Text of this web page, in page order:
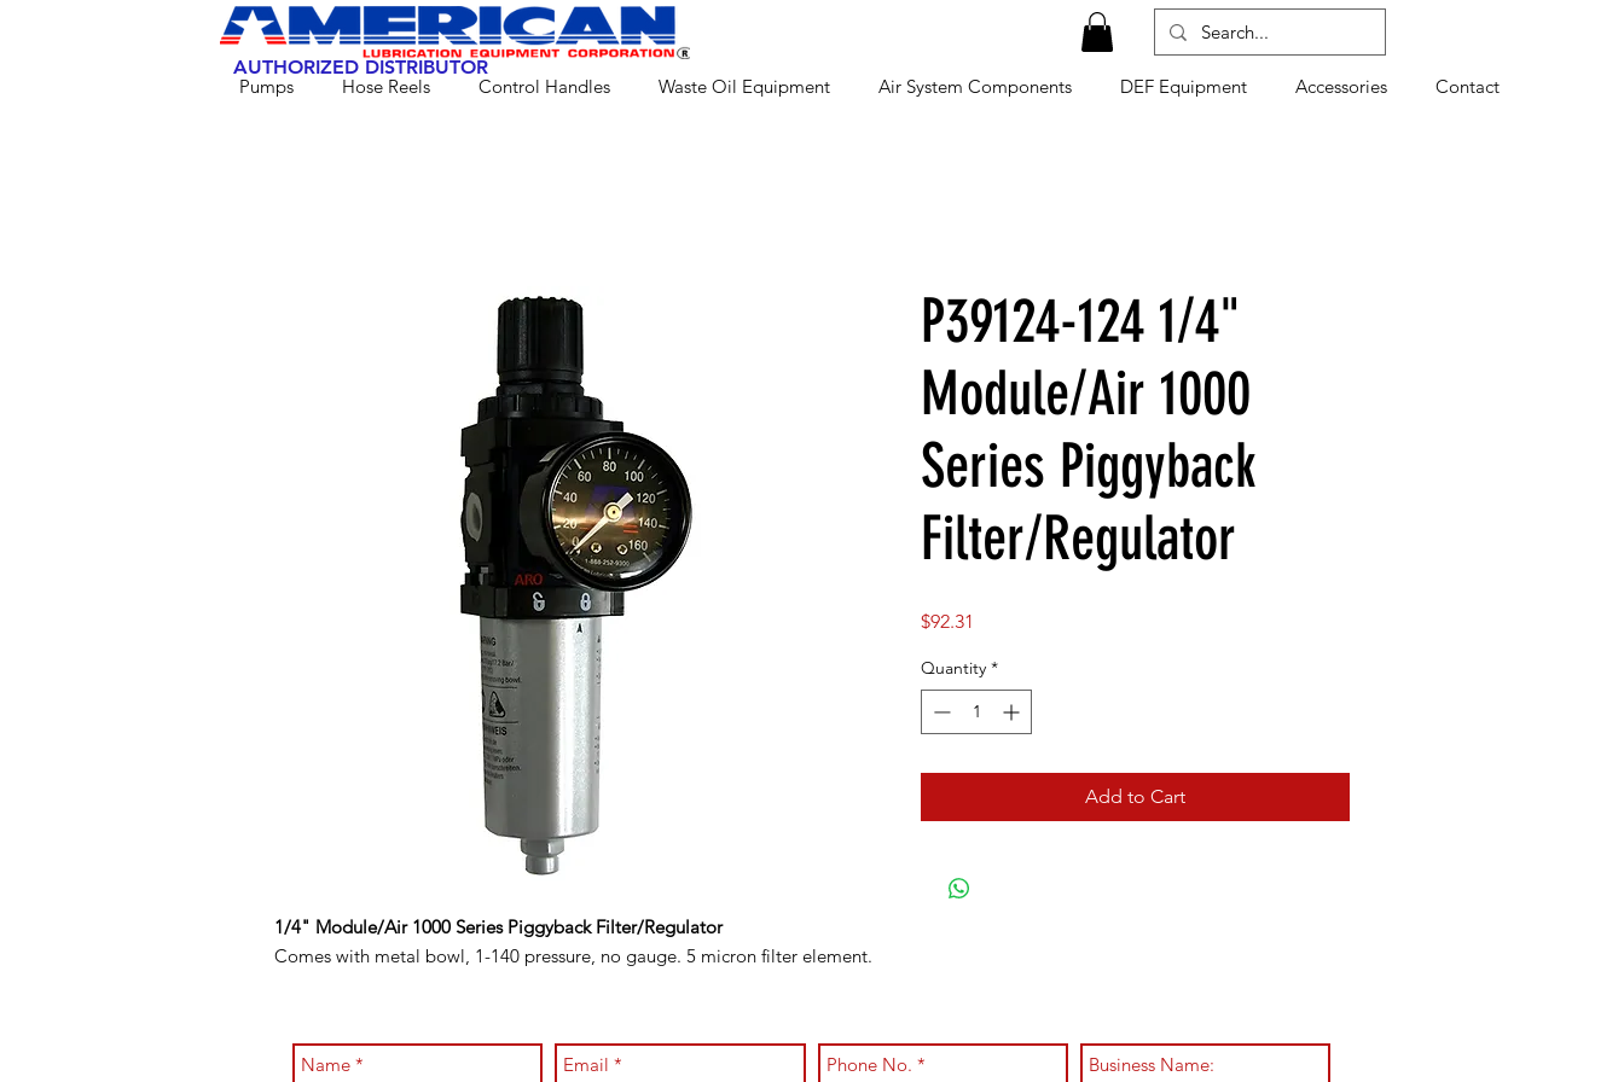
Pumps Hose Reels Control Handles Waste Oil Equipment Air System Components DEF Equipment Accessories Contact
AUTHORIZED DISTRIBUTOR
1/4" Module/Air 1000 Series Piggyback Filter/Regulator
Comes with metal bowl, 1-140 pressure, no gauge. 5 micron filter element.
P39124-124 1/4"
Module/Air 1000
Series Piggyback
Filter/Regulator
$92.31
Quantity *
Add to Cart